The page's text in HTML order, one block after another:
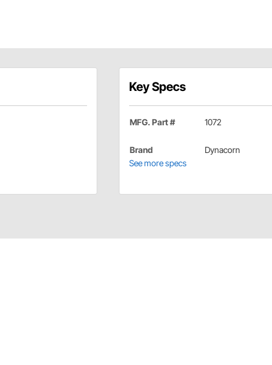
Key Specs
MFG. Part # 1072
Brand
Dynacorn
See more specs